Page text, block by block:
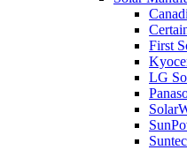
First
LG